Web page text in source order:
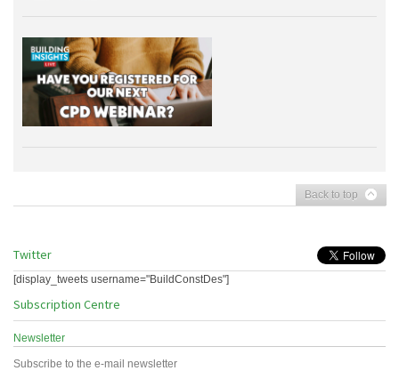
Back to top
Twitter
[display_tweets username="BuildConstDes"]
Subscription Centre
Newsletter
Subscribe to the e-mail newsletter